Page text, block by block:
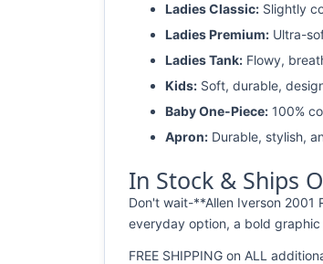
Ladies Classic: Slightly
Ladies Premium: Ultra-
Ladies Tank: Flowy,
Kids: Soft, durable,
Baby One-Piece: 100%
Apron: Durable, stylish,
In Stock & Ships
Don't wait-**Allen Iverson 2001
everyday option, a bold
FREE SHIPPING on ALL